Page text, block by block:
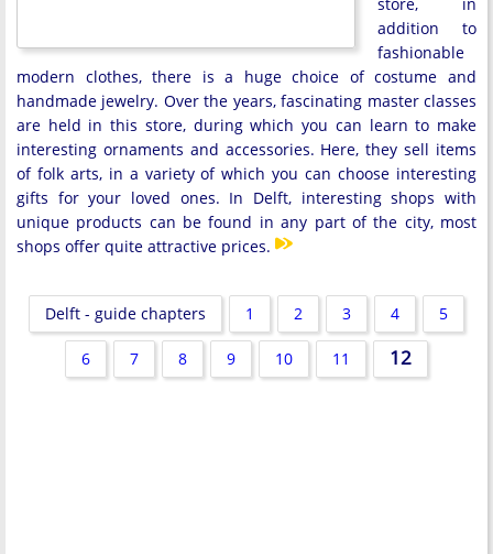
addition to
fashionable
modern clothes, there is a huge choice of costume and
handmade jewelry. Over the years, fascinating master classes
are held in this store, during which you can learn to make
interesting ornaments and accessories. Here, they sell items
of folk arts, in a variety of which you can choose interesting
gifts for your loved ones. In Delft, interesting shops with
unique products can be found in any part of the city, most
shops offer quite attractive prices.
Delft - guide chapters 1 2 3 4 5
6 7 8 9 10 11 12